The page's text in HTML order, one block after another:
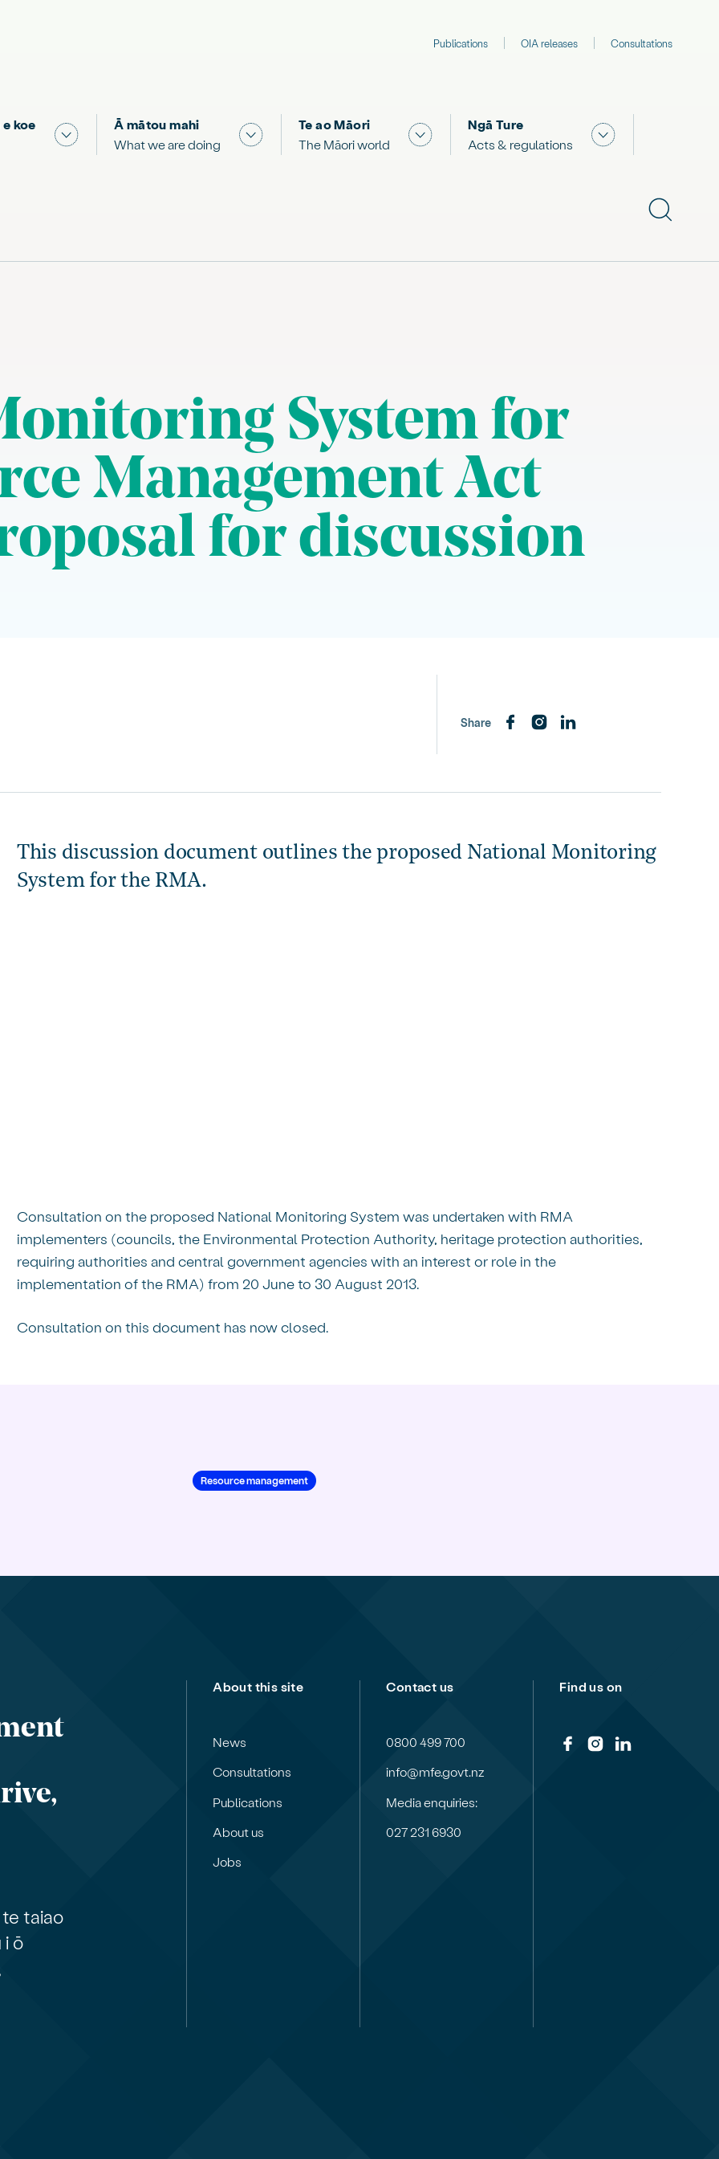
Publications OIA releases Consultations
& Science "
koe
Show submenu for "What you can do"
Ā mātou mahi
What we are doing
Show submenu for "What we are doing"
Te ao Māori
The Māori world
Show submenu for "The Māori world"
Ngā Ture
Acts & regulations
Show submenu
Show
System for
Management Act
for discussion
Share
discussion,
This discussion document outlines the proposed National Monitoring
System for the RMA.
Consultation on the proposed National Monitoring System was undertaken with RMA
implementers (councils, the Environmental Protection Authority, heritage protection authorities,
requiring authorities and central government agencies with an interest or role in the
implementation of the RMA) from 20 June to 30 August 2013.
Consultation on this document has now closed.
Resource management
taiao
i ō
About this site
News
Consultations
Publications
About us
Jobs
Contact us
0800 499 700
info@mfe.govt.nz
Media enquiries:
027 231 6930
Find us on